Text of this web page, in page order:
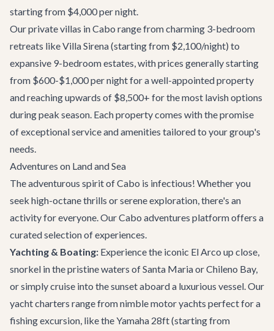
starting from $4,000 per night.
Ourprivate villas in Cabo range from charming 3-bedroom
retreats likeVilla Sirena(starting from $2,100/night) to
expansive 9-bedroom estates, with prices generally starting
from $600-$1,000 per night for a well-appointed property
and reaching upwards of $8,500+ for the most lavish options
during peak season. Each property comes with the promise
of exceptional service and amenities tailored to your group's
needs.
Adventures on Land and Sea
The adventurous spirit of Cabo is infectious! Whether you
seek high-octane thrills or serene exploration, there's an
activity for everyone. OurCabo adventures platform offers a
curated selection of experiences.
Yachting & Boating: Experience the iconic El Arco up close,
snorkel in the pristine waters of Santa Maria or Chileno Bay,
or simply cruise into the sunset aboard a luxurious vessel. Our
yacht charters range from nimble motor yachts perfect for a
fishing excursion, like the Yamaha 28ft (starting from